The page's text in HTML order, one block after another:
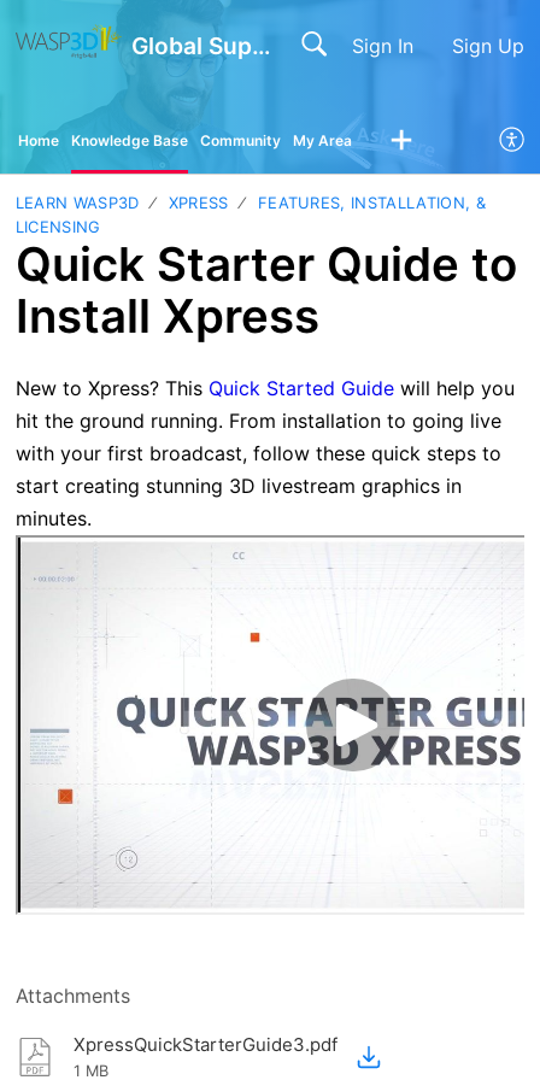
Global Support Sign In Sign Up
Home Knowledge Base Community My Area
LEARN WASP3D XPRESS
FEATURES, INSTALLATION, &
LICENSING
Quick Starter Quide to
Install Xpress
New to Xpress? This Quick Started Guidewill help you
hit the ground running. From installation to going live
with your first broadcast, follow these quick steps to
start creating stunning 3D livestream graphics in
minutes.
Attachments
XpressQuickStarterGuide3.pdf
1 MB